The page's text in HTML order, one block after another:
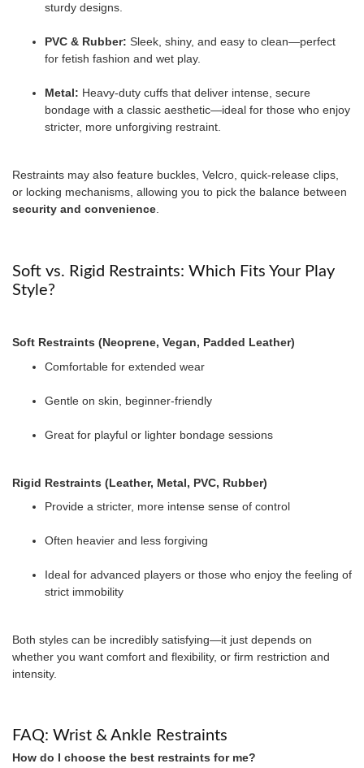
sturdy designs.
PVC & Rubber: Sleek, shiny, and easy to clean—perfect
for fetish fashion and wet play.
Metal: Heavy-duty cuffs that deliver intense, secure
bondage with a classic aesthetic—ideal for those who enjoy
stricter, more unforgiving restraint.
Restraints may also feature buckles, Velcro, quick-release clips,
or locking mechanisms, allowing you to pick the balance between
security and convenience
Soft vs. Rigid Restraints: Which Fits Your Play
Style?
Soft Restraints (Neoprene, Vegan, Padded Leather)
Comfortable for extended wear
Gentle on skin, beginner-friendly
Great for playful or lighter bondage sessions
Rigid Restraints (Leather, Metal, PVC, Rubber)
Provide a stricter, more intense sense of control
Often heavier and less forgiving
Ideal for advanced players or those who enjoy the feeling of
strict immobility
Both styles can be incredibly satisfying—it just depends on
whether you want comfort and flexibility, or firm restriction and
intensity.
FAQ: Wrist & Ankle Restraints
How do I choose the best restraints for me?